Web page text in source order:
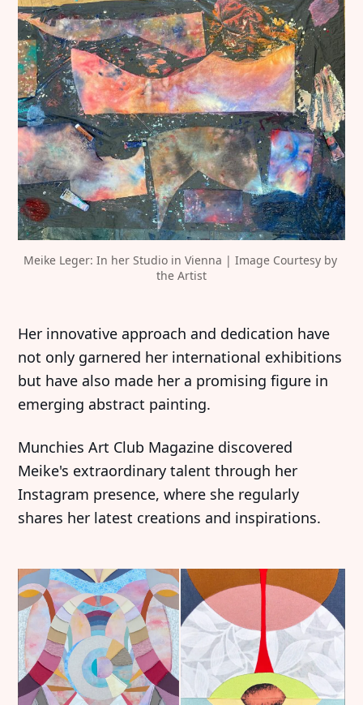
Meike Leger: In her Studio in Vienna | Image Courtesy by
the Artist
Her innovative approach and dedication have
not only garnered her international exhibitions
but have also made her a promising figure in
emerging abstract painting.
Munchies Art Club Magazine discovered
Meike's extraordinary talent through her
Instagram presence, where she regularly
shares her latest creations and inspirations.